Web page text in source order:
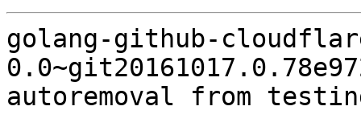
golang-github-
autoremoval from